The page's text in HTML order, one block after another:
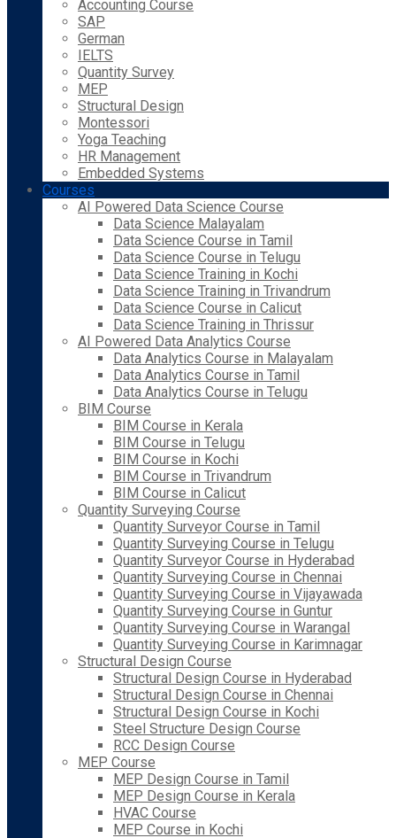
Accounting Course
SAP
German
IELTS
Quantity Survey
MEP
Structural Design
Montessori
Yoga Teaching
HR Management
Embedded Systems
Courses
AI Powered Data Science Course
Data Science Malayalam
Data Science Course in Tamil
Data Science Course in Telugu
Data Science Training in Kochi
Data Science Training in Trivandrum
Data Science Course in Calicut
Data Science Training in Thrissur
AI Powered Data Analytics Course
Data Analytics Course in Malayalam
Data Analytics Course in Tamil
Data Analytics Course in Telugu
BIM Course
BIM Course in Kerala
BIM Course in Telugu
BIM Course in Kochi
BIM Course in Trivandrum
BIM Course in Calicut
Quantity Surveying Course
Quantity Surveyor Course in Tamil
Quantity Surveying Course in Telugu
Quantity Surveyor Course in Hyderabad
Quantity Surveying Course in Chennai
Quantity Surveying Course in Vijayawada
Quantity Surveying Course in Guntur
Quantity Surveying Course in Warangal
Quantity Surveying Course in Karimnagar
Structural Design Course
Structural Design Course in Hyderabad
Structural Design Course in Chennai
Structural Design Course in Kochi
Steel Structure Design Course
RCC Design Course
MEP Course
MEP Design Course in Tamil
MEP Design Course in Kerala
HVAC Course
MEP Course in Kochi